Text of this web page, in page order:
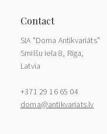
SIA "Doma Antikvariāts"
Smilšu iela 8, Rīga,
Latvia
+371 29 16 65 04
doma@antikvariats.lv